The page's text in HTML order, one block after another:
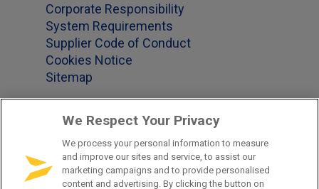
Corporate Responsibility
System Requirements
Supplier Code of Conduct
Cookies Notice
Sitemap
Office Locations
US 1-877-965-2620
We Respect Your Privacy
We process your personal information to measure
and improve our sites and service, to assist our
marketing campaigns and to provide personalised
content and advertising. By clicking the button on